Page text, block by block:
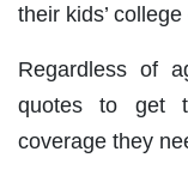
their kids’
Regardless of
quotes to get
coverage they